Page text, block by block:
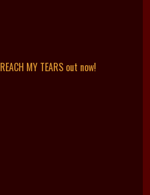
REACH MY TEARS out now!